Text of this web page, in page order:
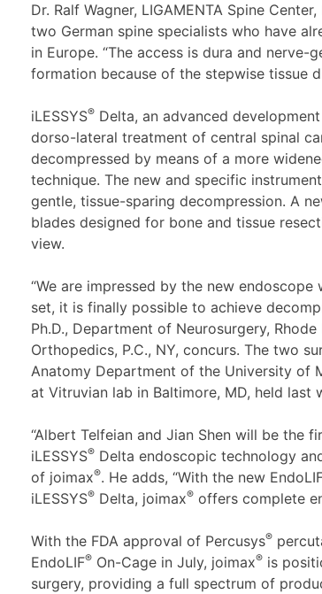
Dr. Ralf Wagner, LIGAMENTA Spine
two German spine specialists who have
in Europe. “The access is dura and
formation because of the stepwise tissue
iLESSYS® Delta, an advanced
dorso-lateral treatment of central spinal
decompressed by means of a more
technique. The new and specific
gentle, tissue-sparing decompression. A
blades designed for bone and tissue
view.
“We are impressed by the new
set, it is finally possible to achieve
Ph.D., Department of Neurosurgery,
Orthopedics, P.C., NY, concurs. The two
Anatomy Department of the University of
at Vitruvian lab in Baltimore, MD, held last
“Albert Telfeian and Jian Shen will be the
iLESSYS® Delta endoscopic technology
of joimax®. He adds, “With the new
iLESSYS® Delta, joimax® offers complete
With the FDA approval of Percusys®
EndoLIF® On-Cage in July, joimax® is
surgery, providing a full spectrum of